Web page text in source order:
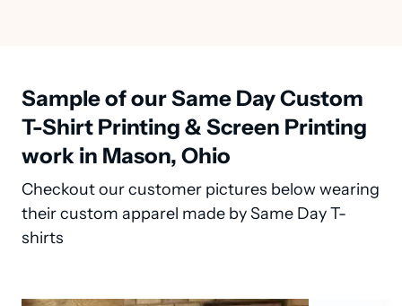
Sample of our Same Day Custom
T-Shirt Printing & Screen Printing
work in Mason, Ohio
Checkout our customer pictures below wearing
their custom apparel made by Same Day T-
shirts